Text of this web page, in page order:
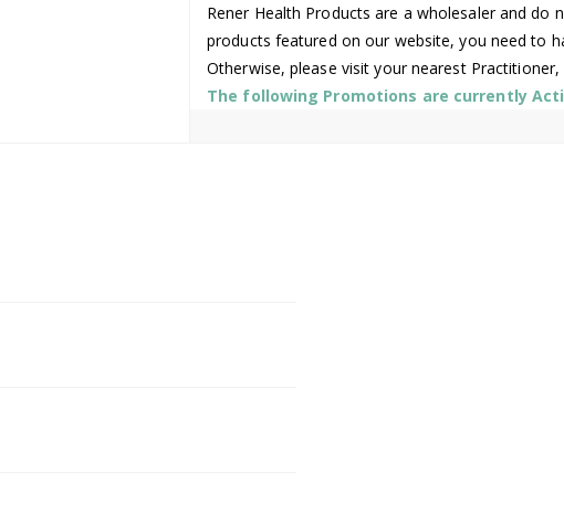
Rener Health Products are a wholesaler and do
products featured on our website, you need to
Otherwise, please visit your nearest
The following Promotions are currently